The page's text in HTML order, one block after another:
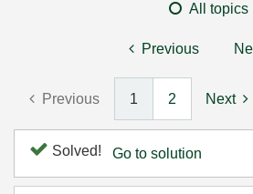
All topics
Previous
Previous 1 2 Next
Solved! Go to solution